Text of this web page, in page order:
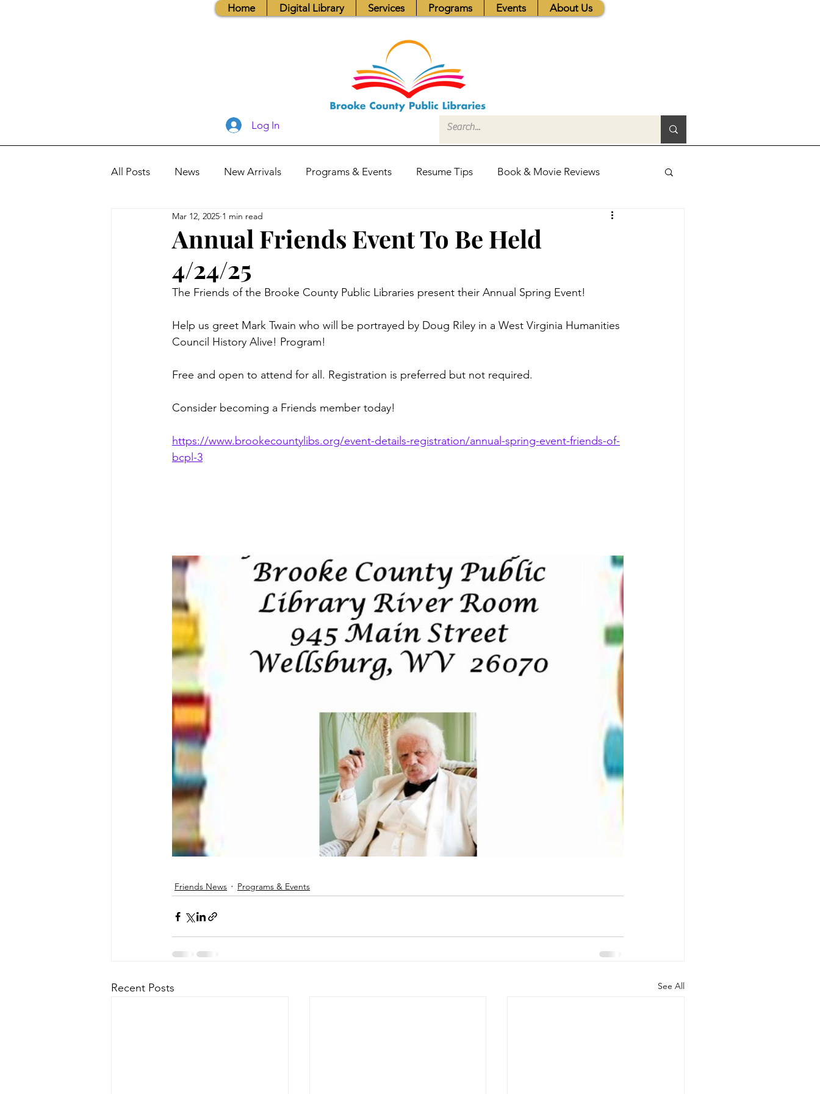
Home Digital Library Services Programs Events About Us
Log In
All Posts News New Arrivals Programs & Events Resume Tips Book & Movie Reviews
Books, Recipes, Tips & More
Database Information
Annual Friends Event To Be Held
4/24/25
Mar 12, 2025 1 min read
The Friends of the Brooke County Public Libraries present their Annual Spring Event!
Help us greet Mark Twain who will be portrayed by Doug Riley in a West Virginia Humanities
Council History Alive! Program!
Free and open to attend for all. Registration is preferred but not required.
Consider becoming a Friends member today!
https://www.brookecountylibs.org/event-details-registration/annual-spring-event-friends-of-
bcpl-3
Friends News Programs & Events
Recent Posts See All